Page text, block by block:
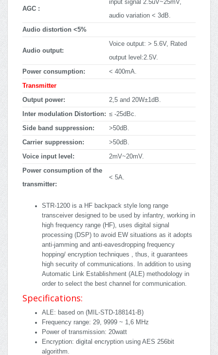
AGC :
input signal 2.5uV~25mV,
audio variation < 3dB.
Audio distortion <5%
Audio output:
Voice output: > 5.6V, Rated
output level:2.5V.
Power consumption: < 400mA.
Transmitter
Output power: 2,5 and 20W±1dB.
Inter modulation Distortion: ≤ -25dBc.
Side band suppression: >50dB.
Carrier suppression: >50dB.
Voice input level: 2mV~20mV.
Power consumption of the
transmitter:
< 5A.
STR-1200 is a HF backpack style long range
transceiver designed to be used by infantry, working in
high frequency range (HF), uses digital signal
processing (DSP) to avoid EW situations as it adopts
anti-jamming and anti-eavesdropping frequency
hopping/ encryption techniques , thus, it guarantees
high security of communications. In addition to using
Automatic Link Establishment (ALE) methodology in
order to select the best channel for communication.
Specifications:
ALE: based on (MIL-STD-188141-B)
Frequency range: 29, 9999 ~ 1,6 MHz
Power of transmission: 20watt
Encryption: digital encryption using AES 256bit
algorithm.